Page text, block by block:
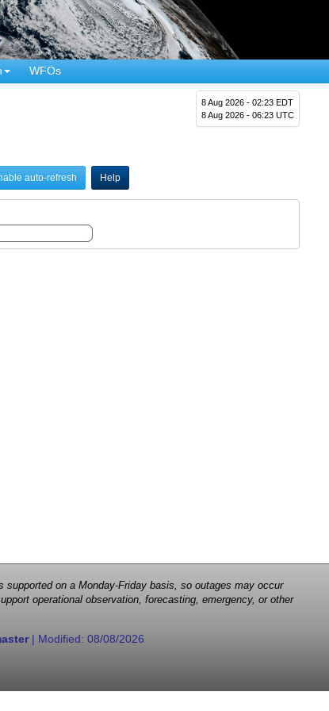
WFOs
8 Aug 2026 - 02:23 EDT
8 Aug 2026 - 06:23 UTC
auto-refresh Help
on a Monday-Friday basis, so outages may occur
operational observation, forecasting, emergency, or other
| Modified: 08/08/2026